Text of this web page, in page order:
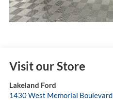
Visit our Store
Lakeland Ford
1430 West Memorial Boulevard